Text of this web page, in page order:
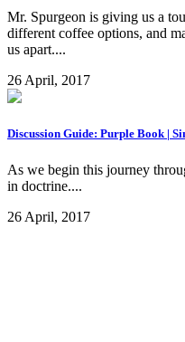
Mr. Spurgeon is giving us a
different coffee options, and
us apart....
26 April, 2017
Discussion Guide: Purple Book |
As we begin this journey
in doctrine....
26 April, 2017